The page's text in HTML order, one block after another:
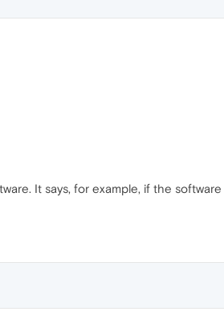
It says, for example, if the